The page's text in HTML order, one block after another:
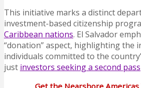
This initiative marks a distinct
investment-based citizenship
Caribbean nations. El Salvador
“donation” aspect, highlighting the
individuals committed to the
just investors seeking a second